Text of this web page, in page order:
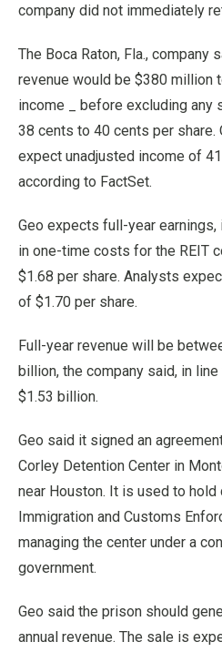
company did not immediately
The Boca Raton, Fla., company
revenue would be $380 million
income _ before excluding any
38 cents to 40 cents per share.
expect unadjusted income of
according to FactSet.
Geo expects full-year
in one-time costs for the REIT
$1.68 per share. Analysts
of $1.70 per share.
Full-year revenue will be
billion, the company said, in
$1.53 billion.
Geo said it signed an
Corley Detention Center in
near Houston. It is used to hold
Immigration and Customs
managing the center under a
government.
Geo said the prison should
annual revenue. The sale is